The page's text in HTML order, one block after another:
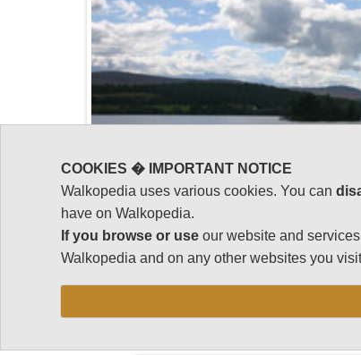
COOKIES � IMPORTANT NOTICE
Walkopedia uses various cookies. You can
have on Walkopedia.
If you browse or use our website and
Walkopedia and on any other websites you